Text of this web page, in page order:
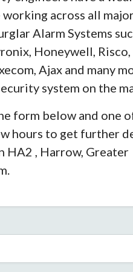
working across all
Alarm Systems
Honeywell, Risco,
Ajax and many
system on the
form below and one
hours to get further
HA2 , Harrow, Greater